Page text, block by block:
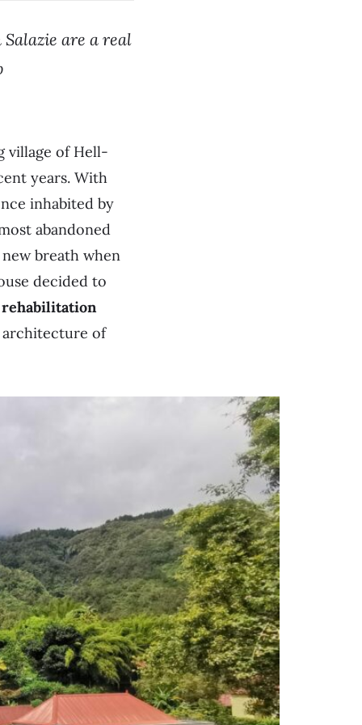
Salazie are a real
village of Hell-
years. With
inhabited by
abandoned
breath when
decided to
rehabilitation
of